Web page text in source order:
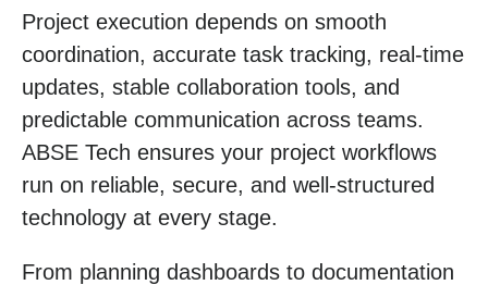
Project execution depends on smooth
coordination, accurate task tracking, real-time
updates, stable collaboration tools, and
predictable communication across teams.
ABSE Tech ensures your project workflows
run on reliable, secure, and well-structured
technology at every stage.
From planning dashboards to documentation